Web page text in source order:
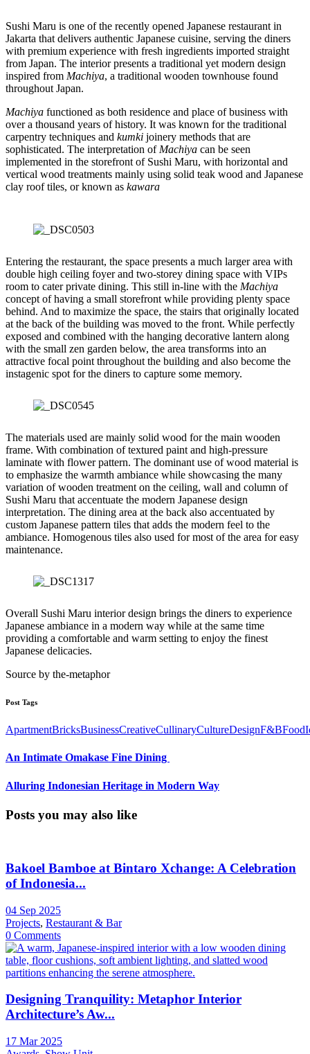
Sushi Maru is one of the recently opened Japanese restaurant in
Jakarta that delivers authentic Japanese cuisine, serving the diners
with premium experience with fresh ingredients imported straight
from Japan. The interior presents a traditional yet modern design
inspired from Machiya, a traditional wooden townhouse found
throughout Japan.
Machiya functioned as both residence and place of business with
over a thousand years of history. It was known for the traditional
carpentry techniques and kumki joinery methods that are
sophisticated. The interpretation of Machiya can be seen
implemented in the storefront of Sushi Maru, with horizontal and
vertical wood treatments mainly using solid teak wood and Japanese
clay roof tiles, or known as kawara
Entering the restaurant, the space presents a much larger area with
double high ceiling foyer and two-storey dining space with VIPs
room to cater private dining. This still in-line with the Machiya
concept of having a small storefront while providing plenty space
behind. And to maximize the space, the stairs that originally located
at the back of the building was moved to the front. While perfectly
exposed and combined with the hanging decorative lantern along
with the small zen garden below, the area transforms into an
attractive focal point throughout the building and also become the
instagenic spot for the diners to capture some memory.
The materials used are mainly solid wood for the main wooden
frame. With combination of textured paint and high-pressure
laminate with flower pattern. The dominant use of wood material is
to emphasize the warmth ambiance while showcasing the many
variation of wooden treatment on the ceiling, wall and column of
Sushi Maru that accentuate the modern Japanese design
interpretation. The dining area at the back also accentuated by
custom Japanese pattern tiles that adds the modern feel to the
ambiance. Homogenous tiles also used for most of the area for easy
maintenance.
Overall Sushi Maru interior design brings the diners to experience
Japanese ambiance in a modern way while at the same time
providing a comfortable and warm setting to enjoy the finest
Japanese delicacies.
Source by the-metaphor
Post Tags
ApartmentBricksBusinessCreativeCullinaryCultureDesignF&BFood
An Intimate Omakase Fine Dining ㅤㅤㅤㅤㅤㅤㅤㅤㅤ
Alluring Indonesian Heritage in Modern Way
Posts you may also like
Bakoel Bamboe at Bintaro Xchange: A Celebration
of Indonesia...
04 Sep 2025
Projects, Restaurant & Bar
0 Comments
Designing Tranquility: Metaphor Interior
Architecture’s Aw...
17 Mar 2025